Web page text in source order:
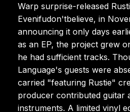
Warp surprise-released
Evenifudon'tbelieve, in
announcing it only days
as an EP, the project grew
he had sufficient tracks.
Language's guests were
carried "featuring Rustie"
producer contributed guitar
instruments. A limited vinyl